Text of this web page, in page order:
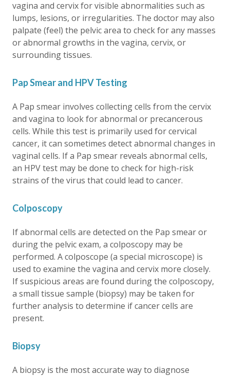
vagina and cervix for visible abnormalities such as
lumps, lesions, or irregularities. The doctor may also
palpate (feel) the pelvic area to check for any masses
or abnormal growths in the vagina, cervix, or
surrounding tissues.
Pap Smear and HPV Testing
A Pap smear involves collecting cells from the cervix
and vagina to look for abnormal or precancerous
cells. While this test is primarily used for cervical
cancer, it can sometimes detect abnormal changes in
vaginal cells. If a Pap smear reveals abnormal cells,
an HPV test may be done to check for high-risk
strains of the virus that could lead to cancer.
Colposcopy
If abnormal cells are detected on the Pap smear or
during the pelvic exam, a colposcopy may be
performed. A colposcope (a special microscope) is
used to examine the vagina and cervix more closely.
If suspicious areas are found during the colposcopy,
a small tissue sample (biopsy) may be taken for
further analysis to determine if cancer cells are
present.
Biopsy
A biopsy is the most accurate way to diagnose